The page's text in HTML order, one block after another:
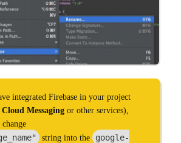
integrated Firebase in your project
Cloud Messaging or other services),
string into the google-